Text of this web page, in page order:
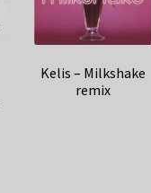
Kelis – Milkshake
remix